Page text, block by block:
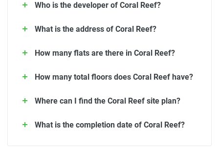
Who is the developer of Coral Reef?
What is the address of Coral Reef?
How many flats are there in Coral Reef?
How many total floors does Coral Reef have?
Where can I find the Coral Reef site plan?
What is the completion date of Coral Reef?